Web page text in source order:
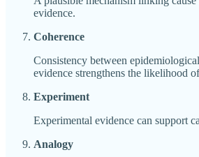
evidence.
Coherence
Consistency between
evidence strengthens the likelihood
Experiment
Experimental evidence can support
Analogy